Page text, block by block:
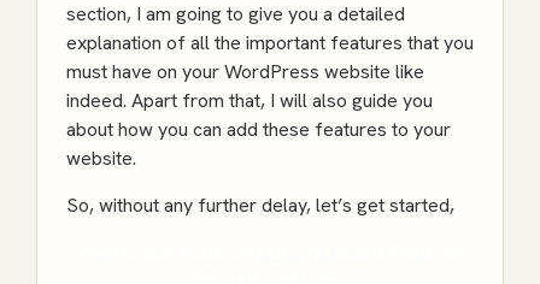
section, I am going to give you a detailed
explanation of all the important features that you
must have on your WordPress website like
indeed. Apart from that, I will also guide you
about how you can add these features to your
website.
So, without any further delay, let’s get started,